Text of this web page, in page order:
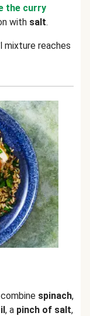
the curry
with salt.
mixture reaches
spinach,
, a pinch of salt,